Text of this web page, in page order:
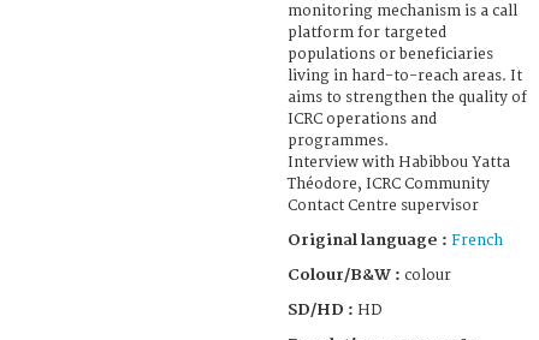
monitoring mechanism is a call
platform for targeted
populations or beneficiaries
living in hard-to-reach areas. It
aims to strengthen the quality of
ICRC operations and
programmes.
Interview with Habibbou Yatta
Théodore, ICRC Community
Contact Centre supervisor
Original language : French
Colour/B&W : colour
SD/HD : HD